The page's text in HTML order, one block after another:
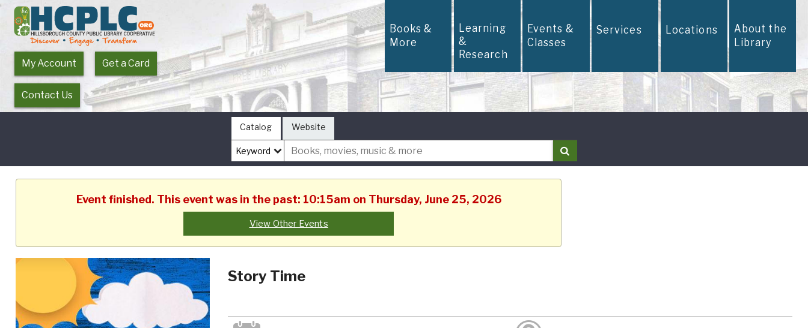
My Account Get a Card
Contact Us
Books &
More
Learning
&
Research
Events &
Classes
Services Locations About the
Library
Catalog Website
Event finished. This event was in the past: 10:15am on Thursday, June 25, 2026
View Other Events
Story Time